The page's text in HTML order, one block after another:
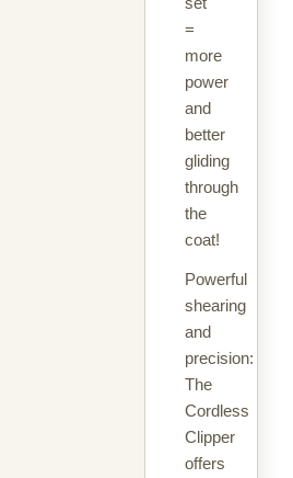
=
more
power
and
better
gliding
through
the
coat!
Powerful
shearing
and
precision:
The
Cordless
Clipper
offers